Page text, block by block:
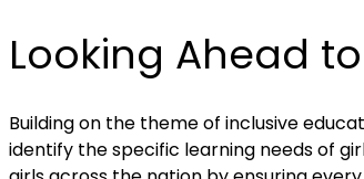
Looking Ahead
Building on the theme of inclusive
identify the specific learning needs of